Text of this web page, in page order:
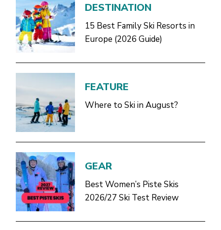
DESTINATION
15 Best Family Ski Resorts in
Europe (2026 Guide)
FEATURE
Where to Ski in August?
GEAR
Best Women’s Piste Skis
2026/27 Ski Test Review